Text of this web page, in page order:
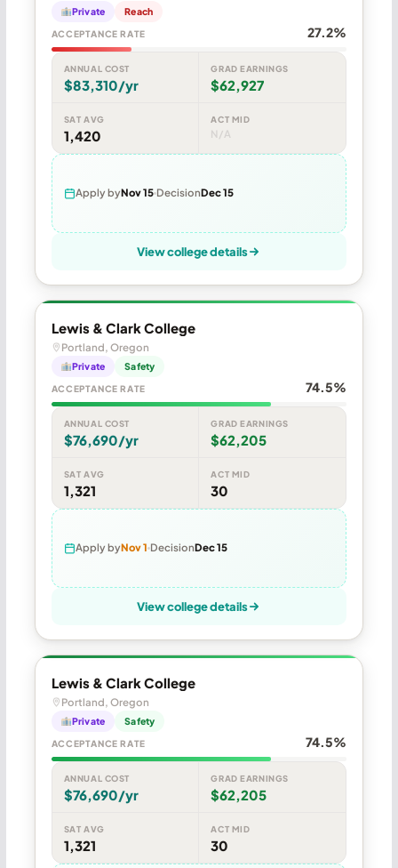
Private Reach
ACCEPTANCE RATE 27.2%
ANNUAL COST
$83,310/yr
GRAD EARNINGS
$62,927
SAT AVG
1,420
ACT MID
N/A
Apply byNov 15 DecisionDec 15
View college details
Lewis & Clark College
Portland, Oregon
Private Safety
ACCEPTANCE RATE 74.5%
ANNUAL COST
$76,690/yr
GRAD EARNINGS
$62,205
SAT AVG
1,321
ACT MID
30
Apply byNov 1 DecisionDec 15
View college details
Lewis & Clark College
Portland, Oregon
Private Safety
ACCEPTANCE RATE 74.5%
ANNUAL COST
$76,690/yr
GRAD EARNINGS
$62,205
SAT AVG
1,321
ACT MID
30